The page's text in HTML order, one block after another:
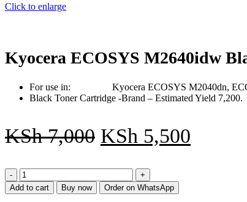
Click to enlarge
Kyocera ECOSYS M2640idw
For use in: Kyocera ECOSYS M2040dn,
Black Toner Cartridge -Brand – Estimated Yield 7,200.
KSh7,000 KSh 5,500
Kyocera
ECOSYS
M2640idw
Add to cart Buy now Order on WhatsApp